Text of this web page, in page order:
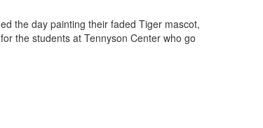
the day painting their faded Tiger mascot,
the students at Tennyson Center who go